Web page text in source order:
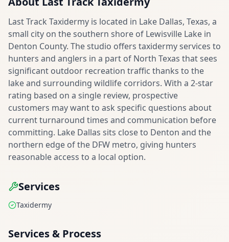
Last Track Taxidermy is located in Lake Dallas, Texas, a
small city on the southern shore of Lewisville Lake in
Denton County. The studio offers taxidermy services to
hunters and anglers in a part of North Texas that sees
significant outdoor recreation traffic thanks to the
lake and surrounding wildlife corridors. With a 2-star
rating based on a single review, prospective
customers may want to ask specific questions about
current turnaround times and communication before
committing. Lake Dallas sits close to Denton and the
northern edge of the DFW metro, giving hunters
reasonable access to a local option.
Services
Taxidermy
Services & Process